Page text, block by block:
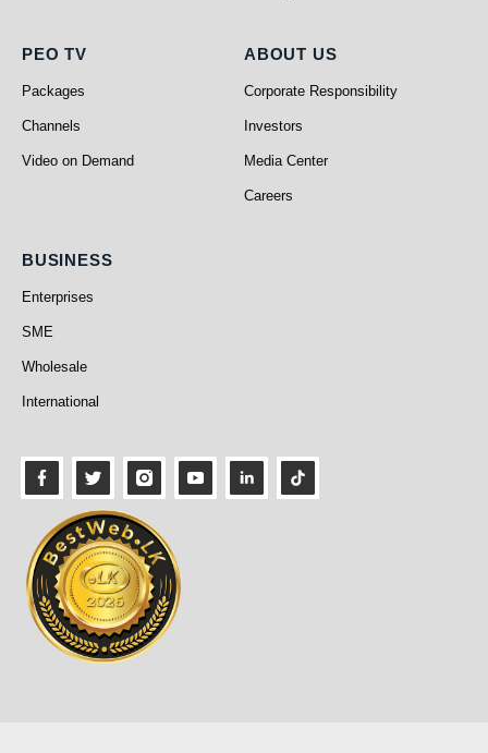
PEO TV
PEO TV
Packages
Channels
Video on Demand
About Us
ABOUT US
Corporate Responsibility
Investors
Media Center
Careers
Business
BUSINESS
Enterprises
SME
Wholesale
International